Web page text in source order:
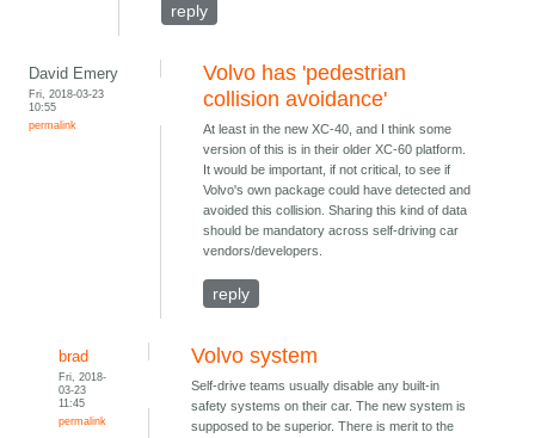
reply
David Emery
Fri, 2018-03-23
10:55
permalink
Volvo has 'pedestrian
collision avoidance'
At least in the new XC-40, and I think some
version of this is in their older XC-60 platform.
It would be important, if not critical, to see if
Volvo's own package could have detected and
avoided this collision. Sharing this kind of data
should be mandatory across self-driving car
vendors/developers.
reply
brad
Fri, 2018-
03-23
11:45
permalink
Volvo system
Self-drive teams usually disable any built-in
safety systems on their car. The new system is
supposed to be superior. There is merit to the